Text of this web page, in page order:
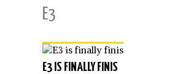
E3
E3 IS FINALLY FINIS